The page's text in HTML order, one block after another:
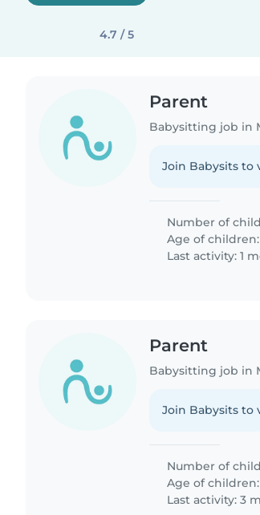
4.7 / 5
Parent
Babysitting job in
Join Babysits to
Number of
Age of
Last activity: 1
Parent
Babysitting job in
Join Babysits to
Number of
Age of
Last activity: 3